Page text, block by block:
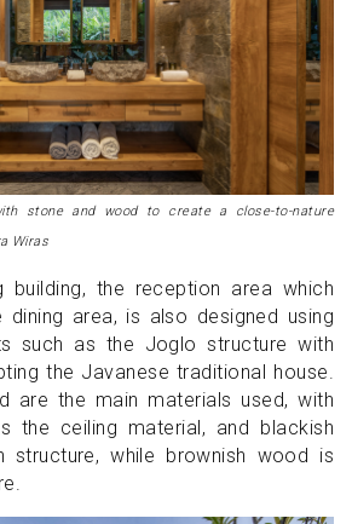
stone and wood to create a close-to-nature
Wiras
building, the reception area which
area, is also designed using
such as the Joglo structure with
the Javanese traditional house.
are the main materials used, with
the ceiling material, and blackish
while brownish wood is